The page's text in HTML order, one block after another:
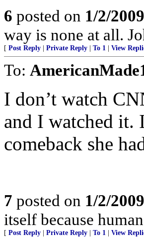
6 posted on 1/2/
way is none at all.
[ Post Reply Private Reply To 1 View
To:
I don’t watch
and I watched it.
comeback she
7 posted on 1/2/
itself because
[ Post Reply Private Reply To 1 View